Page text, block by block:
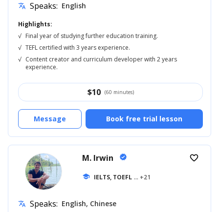
translate Speaks: English
Highlights:
√ Final year of studying further education training.
√ TEFL certified with 3 years experience.
√ Content creator and curriculum developer with 2 years
experience.
$10 (60 minutes)
Book free trial lesson
Message
M. Irwin verified
school IELTS, TOEFL ... +21
favorite_border
translate Speaks: English, Chinese